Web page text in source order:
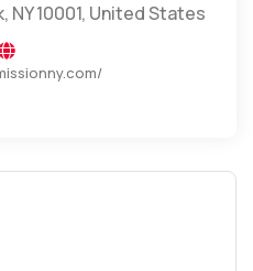
NY 10001, United States